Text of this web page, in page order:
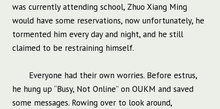
was currently attending school, Zhuo Xiang Ming
would have some reservations, now unfortunately, he
tormented him every day and night, and he still
claimed to be restraining himself.
Everyone had their own worries. Before estrus,
he hung up “Busy, Not Online” on OUKM and saved
some messages. Rowing over to look around,